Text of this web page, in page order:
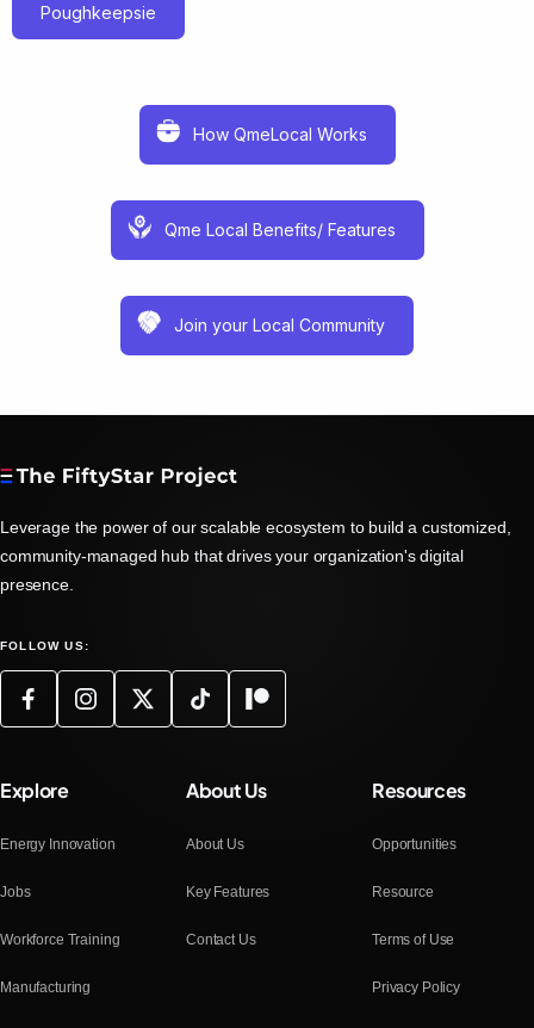
Poughkeepsie
How QmeLocal Works
Qme Local Benefits/ Features
Join your Local Community
Leverage the power of our scalable ecosystem to build a customized,
community-managed hub that drives your organization's digital
presence.
FOLLOW US:
Explore
Energy Innovation
Jobs
Workforce Training
Manufacturing
About Us
About Us
Key Features
Contact Us
Resources
Opportunities
Resource
Terms of Use
Privacy Policy